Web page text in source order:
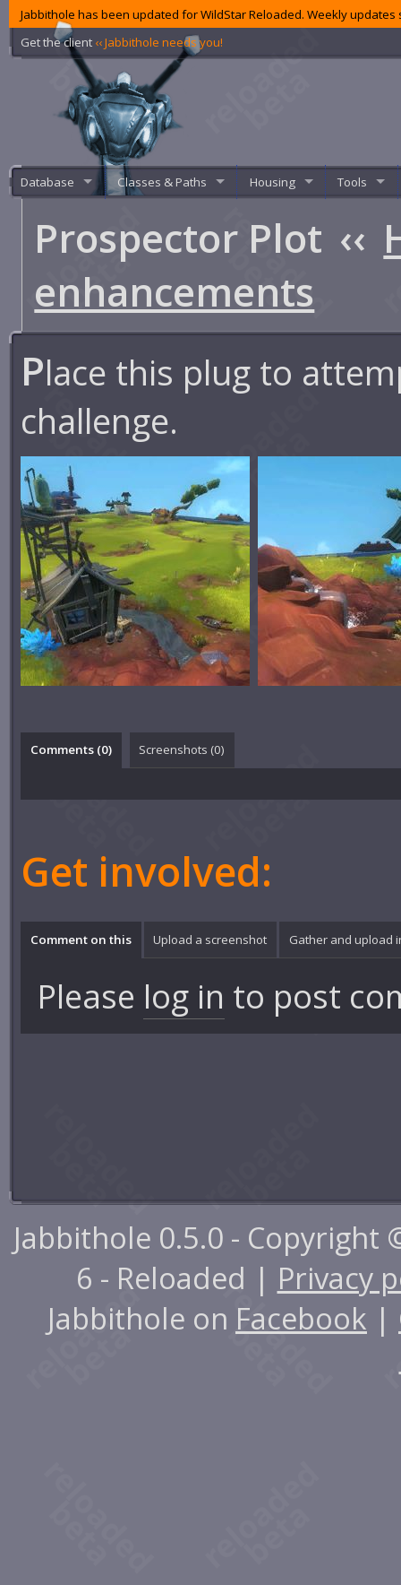
Jabbithole has been updated for WildStar Reloaded. Weekly
Get the client ‹‹ Jabbithole needs you!
Database Classes & Paths Housing Tools
Prospector Plot ‹‹
enhancements
Place this plug to
challenge.
Comments (0) Screenshots (0)
Get involved:
Comment on this Upload a screenshot Gather and upload
Please log in to post
Jabbithole 0.5.0 - Copyright
6 - Reloaded | Privacy
Jabbithole on Facebook |